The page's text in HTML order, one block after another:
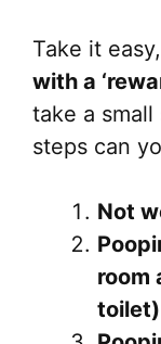
Take it
with a
take a
steps can
Not
room
toilet)